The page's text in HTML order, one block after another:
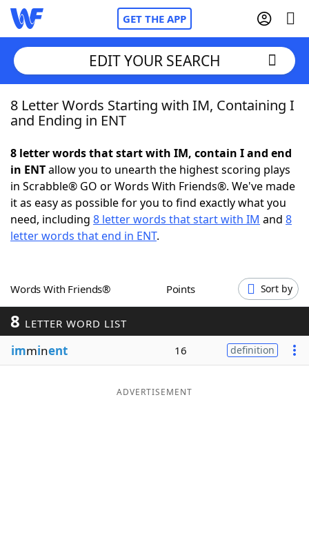
GET THE APP
Home
NYT Crossplay Cheat
ScrabbleHelpers
Word GamesHelpers
Word ListMaker
Blog
EDIT YOUR SEARCH
8 Letter Words Starting with IM, Containing I
and Ending in ENT
8 letter words that start with IM, contain I and end
in ENTallow you to unearth the highest scoring plays
in Scrabble® GO or Words With Friends®. We've made
it as easy as possible for you to find exactly what you
need, including 8 letter words that start with IM and 8
letter words that end in ENT.
Words With Friends® Points Sort by
8 LETTER WORD LIST
imminent 16 definition
ADVERTISEMENT